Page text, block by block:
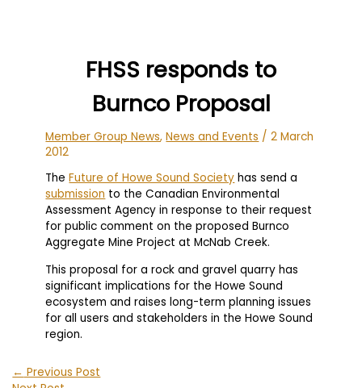
FHSS responds to
Burnco Proposal
Member Group News,News and Events /2 March
2012
TheFuture of Howe Sound Society has send a
submission to the Canadian Environmental
Assessment Agency in response to their request
for public comment on the proposed Burnco
Aggregate Mine Project at McNab Creek.
This proposal for a rock and gravel quarry has
significant implications for the Howe Sound
ecosystem and raises long-term planning issues
for all users and stakeholders in the Howe Sound
region.
← Previous Post